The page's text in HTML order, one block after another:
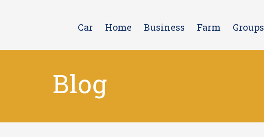
Car Home Business Farm Groups
Blog